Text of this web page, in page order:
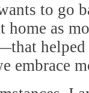
to go
home as
embrace